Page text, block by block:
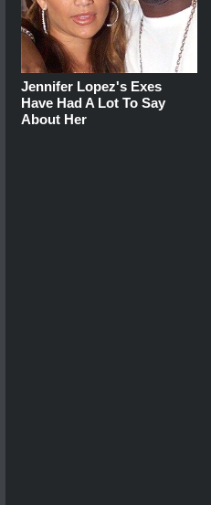
Jennifer Lopez's Exes
Have Had A Lot To Say
About Her